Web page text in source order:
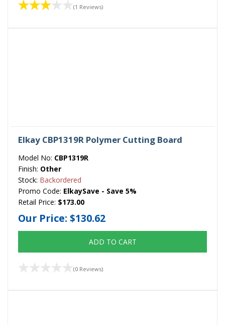
(1 Reviews)
Elkay CBP1319R Polymer Cutting Board
Model No: CBP1319R
Finish: Other
Stock: Backordered
Promo Code: ElkaySave - Save 5%
Retail Price: $173.00
Our Price: $130.62
ADD TO CART
(0 Reviews)